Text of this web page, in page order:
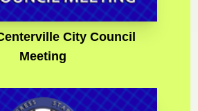
City Council
Meeting